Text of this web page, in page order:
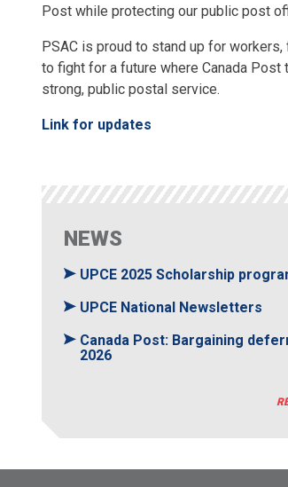
Post while protecting our public post
PSAC is proud to stand up for
to fight for a future where Canada
strong, public postal service.
Link for updates
NEWS
UPCE 2025 Scholarship
UPCE National Newsletters
Canada Post: Bargaining
2026